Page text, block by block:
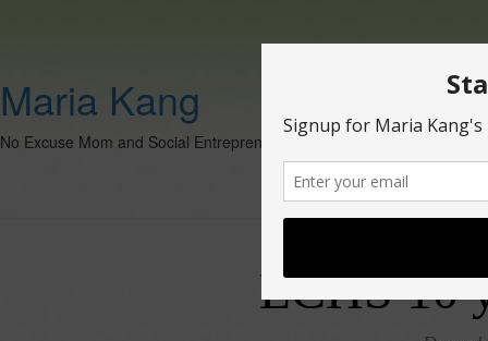
Maria Kang
No Excuse Mom and Social Entrepreneur
LCHS 10